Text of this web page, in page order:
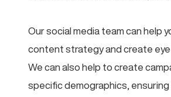
Our social media team can help
content strategy and create
We can also help to create
specific demographics,